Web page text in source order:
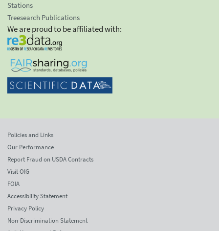
Stations
Treesearch Publications
We are proud to be affiliated with:
Policies and Links
Our Performance
Report Fraud on USDA Contracts
Visit OIG
FOIA
Accessibility Statement
Privacy Policy
Non-Discrimination Statement